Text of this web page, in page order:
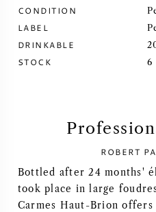
SAUVIGNON BLANC
SYRAH (SHIRAZ)
CONDITION
LABEL
DRINKABLE
STOCK 6
ROBERT
Bottled after 24 months'
took place in large
Carmes Haut-Brion offers